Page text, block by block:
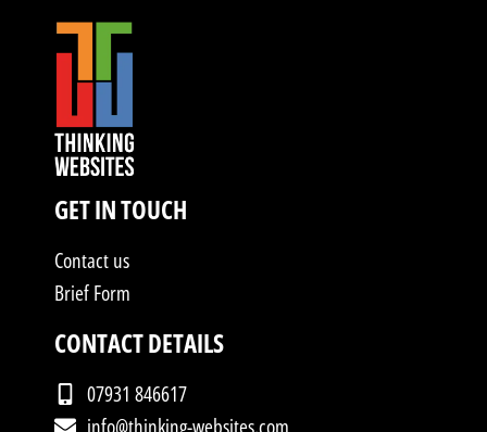
GET IN TOUCH
Contact us
Brief Form
CONTACT DETAILS
07931 846617